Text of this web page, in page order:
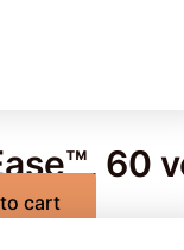
60
cart